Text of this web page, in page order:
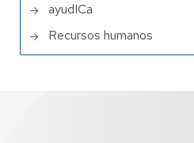
ayudICa
Recursos humanos